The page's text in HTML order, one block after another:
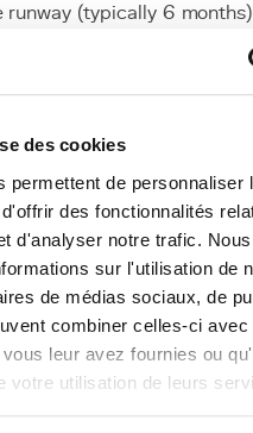
des cookies
permettent de personnaliser
des fonctionnalités
d'analyser notre trafic.
sur l'utilisation de
de médias sociaux, de
combiner celles-ci avec
leur avez fournies ou
votre utilisation de leurs
runway (typically 6
measures are
build financial
(optimistic,
funding needs and avoid
non-essential expenses
A controlled burn rate
position and investor
with investors:include
investor reports.
reinforces trust and